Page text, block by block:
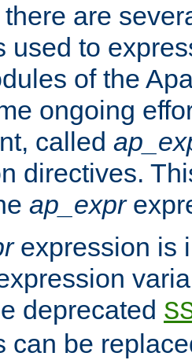
are
used to
of the
ongoing
called
directives.
ap_expr
expression is
deprecated
can be